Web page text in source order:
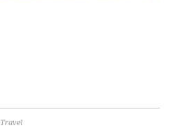
Travel